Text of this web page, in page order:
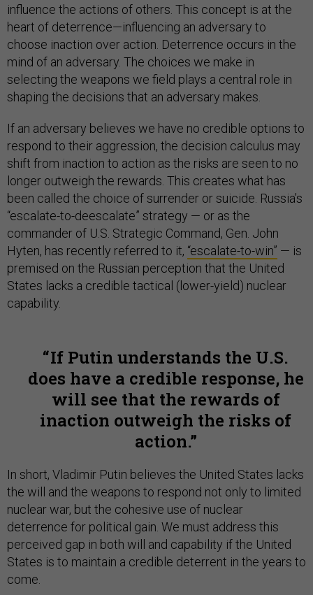
influence the actions of others. This concept is at the
heart of deterrence—influencing an adversary to
choose inaction over action. Deterrence occurs in the
mind of an adversary. The choices we make in
selecting the weapons we field plays a central role in
shaping the decisions that an adversary makes.
If an adversary believes we have no credible options to
respond to their aggression, the decision calculus may
shift from inaction to action as the risks are seen to no
longer outweigh the rewards. This creates what has
been called the choice of surrender or suicide. Russia’s
“escalate-to-deescalate” strategy — or as the
commander of U.S. Strategic Command, Gen. John
Hyten, has recently referred to it, “escalate-to-win” — is
premised on the Russian perception that the United
States lacks a credible tactical (lower-yield) nuclear
capability.
If Putin understands the U.S.
does have a credible response, he
will see that the rewards of
inaction outweigh the risks of
action.
In short, Vladimir Putin believes the United States lacks
the will and the weapons to respond not only to limited
nuclear war, but the cohesive use of nuclear
deterrence for political gain. We must address this
perceived gap in both will and capability if the United
States is to maintain a credible deterrent in the years to
come.